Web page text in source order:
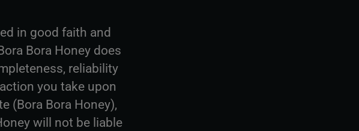
in good faith and
Bora Honey does
reliability
you take upon
(Bora Bora Honey),
will not be liable